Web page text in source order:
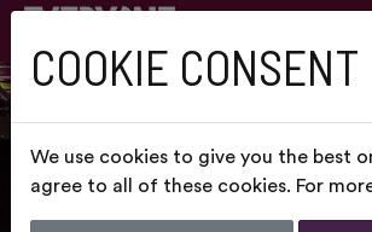
COOKIE CONSENT
We use cookies to give you the best
agree to all of these cookies. For